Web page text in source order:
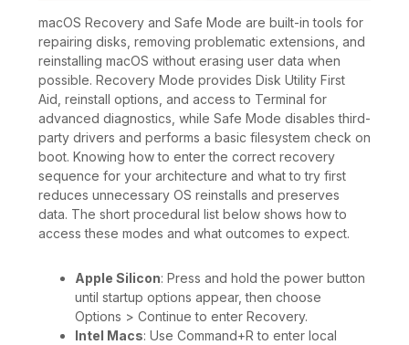
macOS Recovery and Safe Mode are built-in tools for
repairing disks, removing problematic extensions, and
reinstalling macOS without erasing user data when
possible. Recovery Mode provides Disk Utility First
Aid, reinstall options, and access to Terminal for
advanced diagnostics, while Safe Mode disables third-
party drivers and performs a basic filesystem check on
boot. Knowing how to enter the correct recovery
sequence for your architecture and what to try first
reduces unnecessary OS reinstalls and preserves
data. The short procedural list below shows how to
access these modes and what outcomes to expect.
Apple Silicon: Press and hold the power button
until startup options appear, then choose
Options > Continue to enter Recovery.
Intel Macs: Use Command+R to enter local